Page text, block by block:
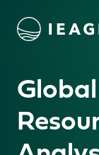
content